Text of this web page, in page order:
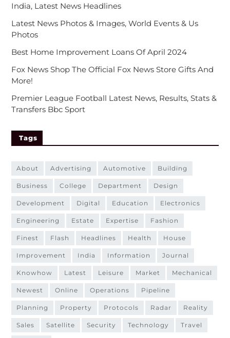
India, Latest News Headlines
Latest News Photos & Images, World Events & Us
Photos
Best Home Improvement Loans Of April 2024
Fox News Shop The Official Fox News Store Gifts And
More!
Premier League Football Latest News, Results, Stats &
Transfers Bbc Sport
Tags
about advertising automotive building
business college department design
development digital education electronics
engineering estate expertise fashion
finest flash headlines health house
improvement india information journal
knowhow latest leisure market mechanical
newest online operations pipeline
planning property protocols radar reality
sales satellite security technology travel